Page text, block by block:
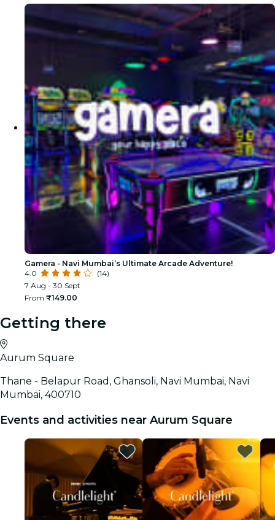
Gamera - Navi Mumbai’s Ultimate Arcade Adventure!
4.0
(14)
7 Aug - 30 Sept
From ₹149.00
Getting there
Aurum Square
Thane - Belapur Road, Ghansoli, Navi Mumbai, Navi
Mumbai, 400710
Events and activities near Aurum Square